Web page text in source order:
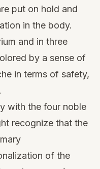
put on hold and
in the body.
and in three
by a sense of
in terms of safety,
with the four noble
recognize that the
of the